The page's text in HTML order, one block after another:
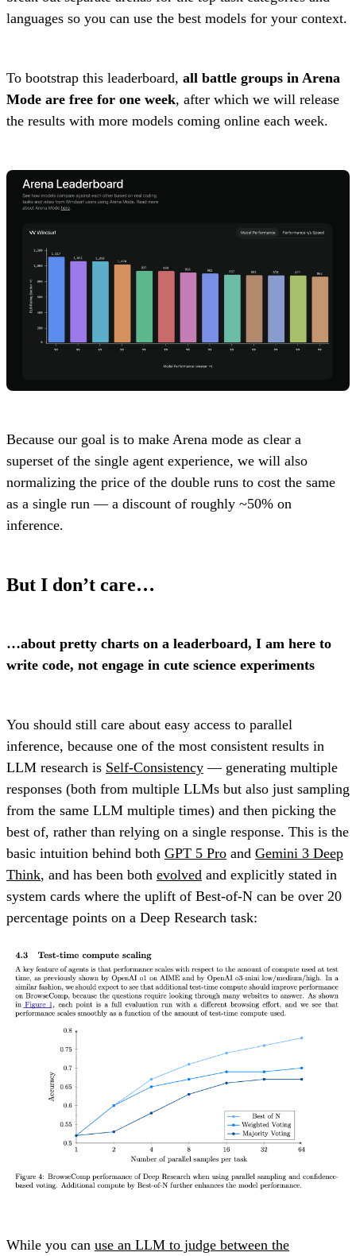
languages so you can use the best models for your context.
To bootstrap this leaderboard, all battle groups in Arena
Mode are free for one week, after which we will release
the results with more models coming online each week.
Because our goal is to make Arena mode as clear a
superset of the single agent experience, we will also
normalizing the price of the double runs to cost the same
as a single run — a discount of roughly ~50% on
inference.
But I don’t care…
…about pretty charts on a leaderboard, I am here to
write code, not engage in cute science experiments
You should still care about easy access to parallel
inference, because one of the most consistent results in
LLM research is Self-Consistency — generating multiple
responses (both from multiple LLMs but also just sampling
from the same LLM multiple times) and then picking the
best of, rather than relying on a single response. This is the
basic intuition behind both GPT 5 Pro and Gemini 3 Deep
Think, and has been both evolved and explicitly stated in
system cards where the uplift of Best-of-N can be over 20
percentage points on a Deep Research task:
While you can use an LLM to judge between the